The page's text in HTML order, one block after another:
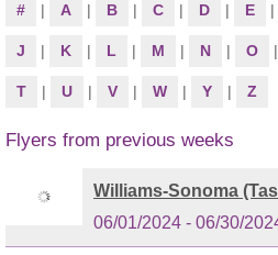
# | A | B | C | D | E |
J | K | L | M | N | O |
T | U | V | W | Y | Z
Flyers from previous weeks
Williams-Sonoma
06/01/2024 - 06/30/